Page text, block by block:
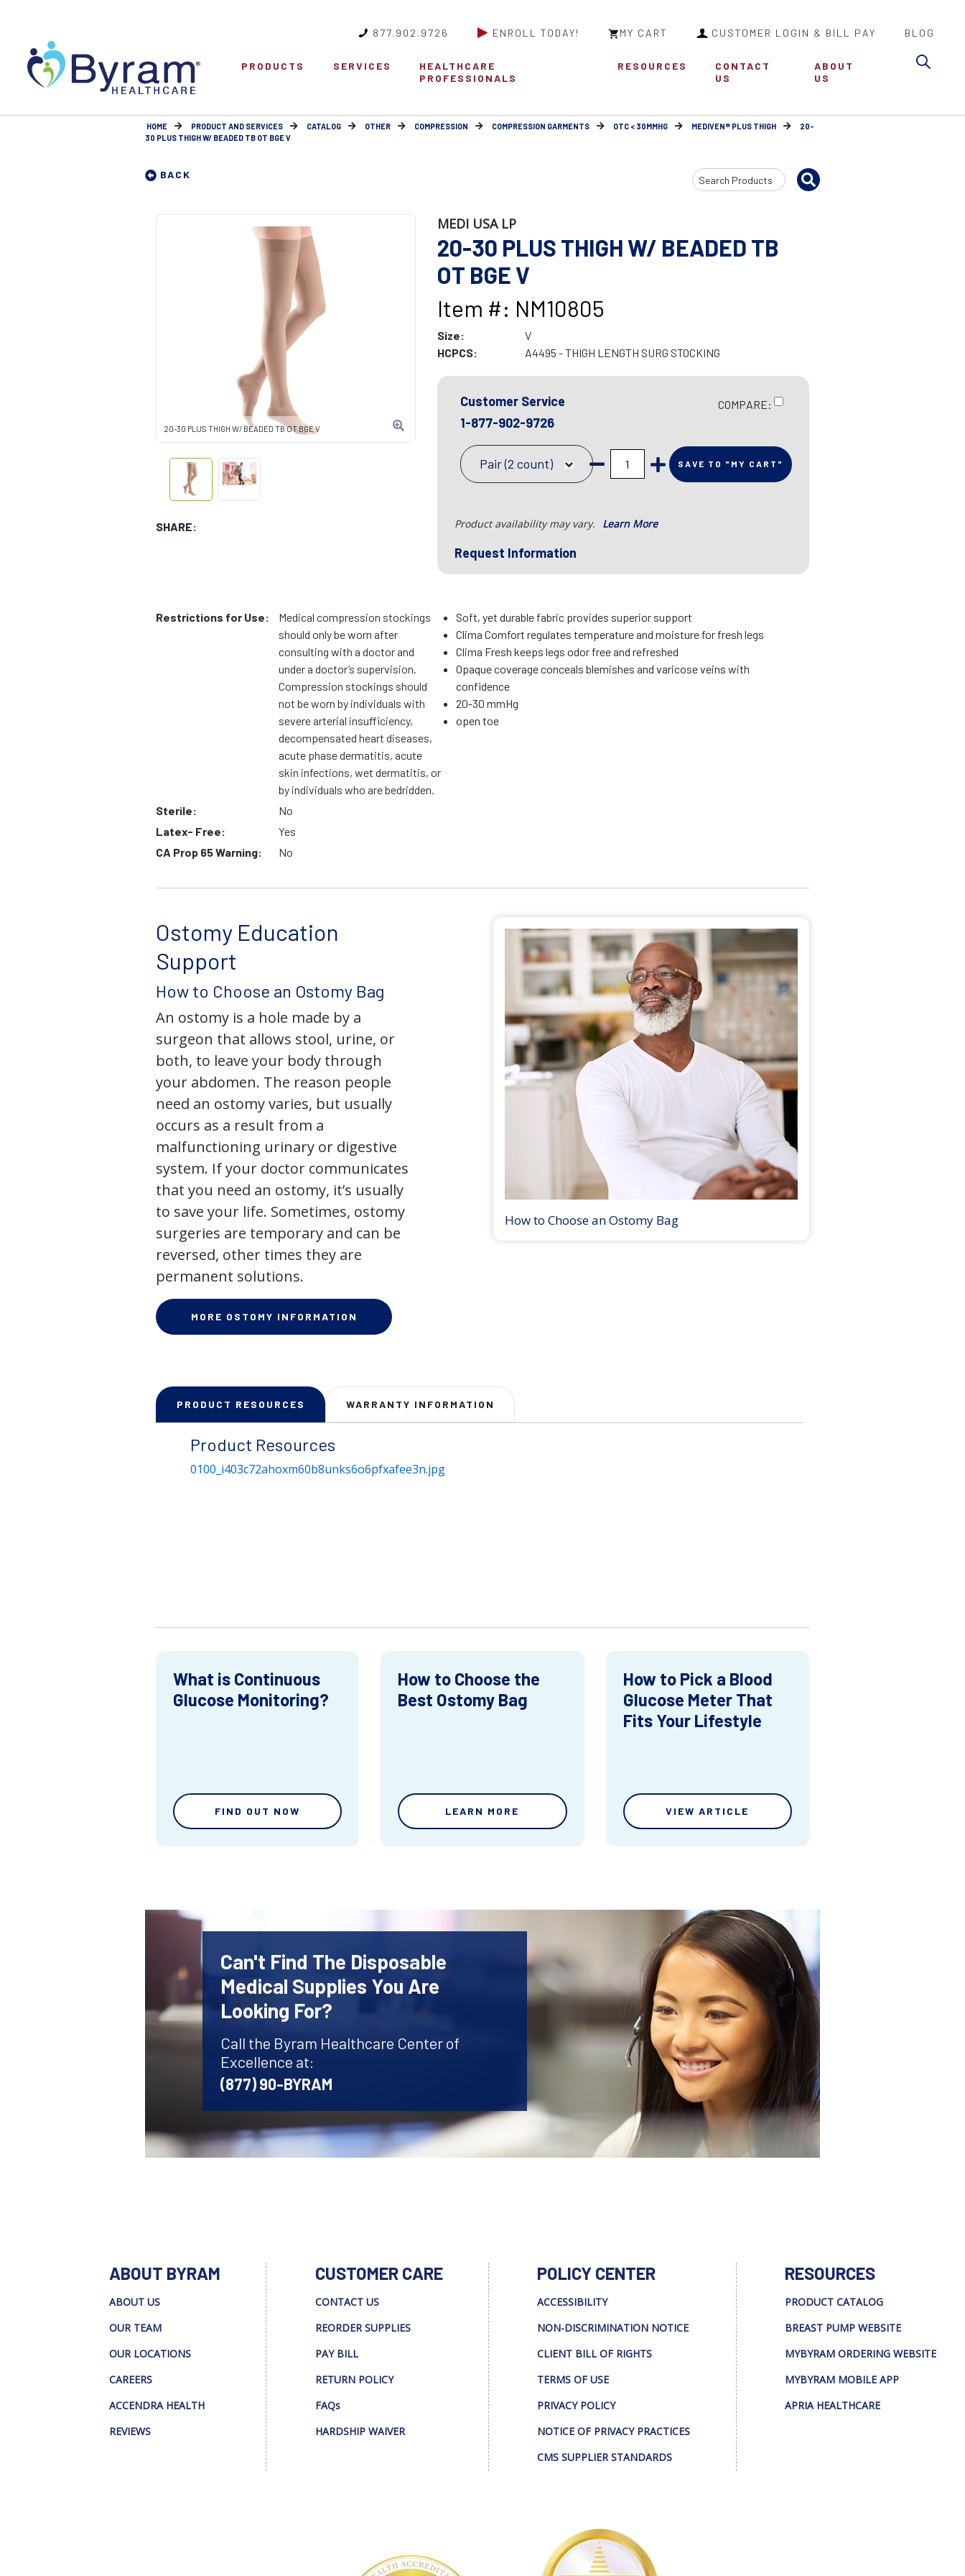
877.902.9726 ENROLL TODAY! MY CART CUSTOMER LOGIN & BILL PAY BLOG
PRODUCTS SERVICES
HEALTHCARE
PROFESSIONALS
RESOURCES
CONTACT
US
ABOUT
US
HOME PRODUCT AND SERVICES CATALOG OTHER COMPRESSION COMPRESSION GARMENTS OTC < 30MMHG MEDIVEN® PLUS THIGH
20-
30 PLUS THIGH W/ BEADED TB OT BGE V
BACK
Search
Input
20-30 PLUS THIGH W/ BEADED TB OT BGE V
SHARE:
MEDI USA LP
20-30 PLUS THIGH W/ BEADED TB
OT BGE V
Item #: NM10805
Size:
V
HCPCS:
A4495 - THIGH LENGTH SURG STOCKING
Customer Service
1-877-902-9726
COMPARE:
Pair (2 count) SAVE TO "MY CART"
Product availability may vary. Learn More
Request Information
Restrictions for Use:
Medical compression stockings
should only be worn after
consulting with a doctor and
under a doctor’s supervision.
Compression stockings should
not be worn by individuals with
severe arterial insufficiency,
decompensated heart diseases,
acute phase dermatitis, acute
skin infections, wet dermatitis, or
by individuals who are bedridden.
Sterile:
No
Latex- Free:
Yes
CA Prop 65 Warning:
No
Soft, yet durable fabric provides superior support
Clima Comfort regulates temperature and moisture for fresh legs
Clima Fresh keeps legs odor free and refreshed
Opaque coverage conceals blemishes and varicose veins with
confidence
20-30 mmHg
open toe
Ostomy Education
Support
How to Choose an Ostomy Bag
An ostomy is a hole made by a
surgeon that allows stool, urine, or
both, to leave your body through
your abdomen. The reason people
need an ostomy varies, but usually
occurs as a result from a
malfunctioning urinary or digestive
system. If your doctor communicates
that you need an ostomy, it’s usually
to save your life. Sometimes, ostomy
surgeries are temporary and can be
reversed, other times they are
permanent solutions.
MORE OSTOMY INFORMATION
How to Choose an Ostomy Bag
PRODUCT RESOURCES WARRANTY INFORMATION
Product Resources
0100_i403c72ahoxm60b8unks6o6pfxafee3n.jpg
What is Continuous
Glucose Monitoring?
FIND OUT NOW
How to Choose the
Best Ostomy Bag
LEARN MORE
How to Pick a Blood
Glucose Meter That
Fits Your Lifestyle
VIEW ARTICLE
Can't Find The Disposable
Medical Supplies You Are
Looking For?
Call the Byram Healthcare Center of
Excellence at:
(877) 90-BYRAM
ABOUT BYRAM
ABOUT US
OUR TEAM
OUR LOCATIONS
CAREERS
ACCENDRA HEALTH
REVIEWS
CUSTOMER CARE
CONTACT US
REORDER SUPPLIES
PAY BILL
RETURN POLICY
FAQs
HARDSHIP WAIVER
POLICY CENTER
ACCESSIBILITY
NON-DISCRIMINATION NOTICE
CLIENT BILL OF RIGHTS
TERMS OF USE
PRIVACY POLICY
NOTICE OF PRIVACY PRACTICES
CMS SUPPLIER STANDARDS
RESOURCES
PRODUCT CATALOG
BREAST PUMP WEBSITE
MYBYRAM ORDERING WEBSITE
MYBYRAM MOBILE APP
APRIA HEALTHCARE